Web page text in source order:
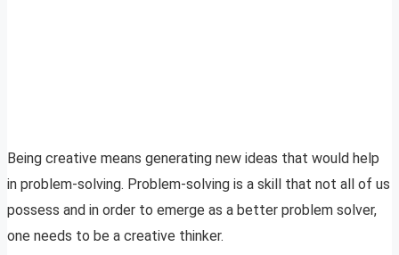
Being creative means generating new ideas that would help
in problem-solving. Problem-solving is a skill that not all of us
possess and in order to emerge as a better problem solver,
one needs to be a creative thinker.